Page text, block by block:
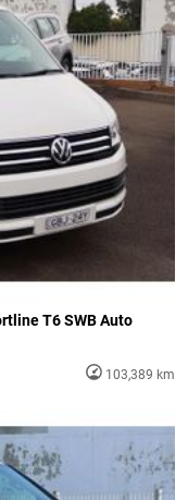
T6 SWB Auto
103,389 km